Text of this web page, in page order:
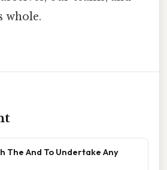
whole.
The And To Undertake Any